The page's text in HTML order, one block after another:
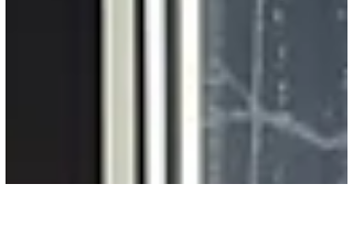
understands every ache of the heart.